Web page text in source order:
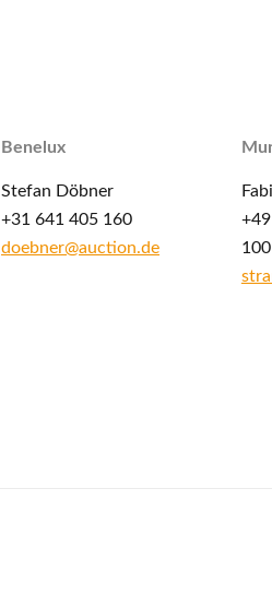
Benelux
Stefan Döbner
+31 641 405 160
doebner@auction.de
100